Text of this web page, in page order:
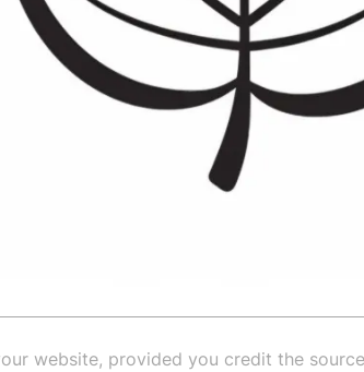
website, provided you credit the